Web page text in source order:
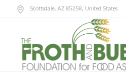
Scottsdale, AZ 85258, United States